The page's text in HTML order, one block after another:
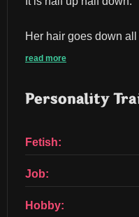
Her hair goes down
read more
Personality
Fetish:
Job:
Hobby: